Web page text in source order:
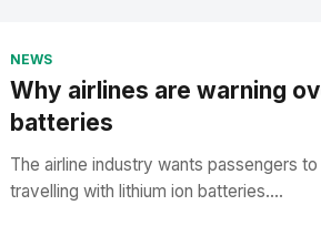
NEWS
Why airlines are warning
batteries
The airline industry wants passengers
travelling with lithium ion batteries....